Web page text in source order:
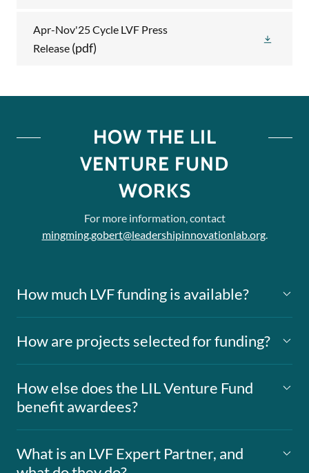
Apr-Nov'25 Cycle LVF Press
Release (pdf)
HOW THE LIL
VENTURE FUND
WORKS
For more information, contact
mingming.gobert@leadershipinnovationlab.org.
How much LVF funding is available?
How are projects selected for funding?
How else does the LIL Venture Fund
benefit awardees?
What is an LVF Expert Partner, and